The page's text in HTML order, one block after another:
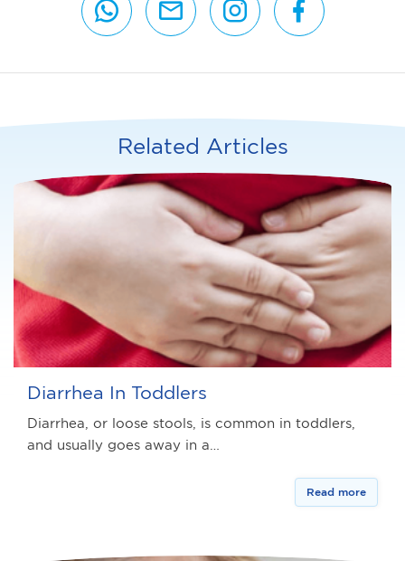
Related Articles
Diarrhea In Toddlers
Diarrhea, or loose stools, is common in toddlers,
and usually goes away in a…
Read more